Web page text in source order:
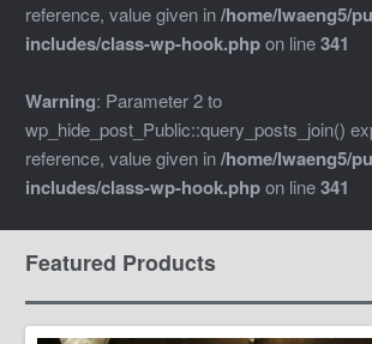
reference, value given in/home/lwaeng5/
includes/class-wp-hook.phpon line341
Warning: Parameter 2 to
wp_hide_post_Public::query_posts_join()
reference, value given in/home/lwaeng5/
includes/class-wp-hook.phpon line341
Featured Products